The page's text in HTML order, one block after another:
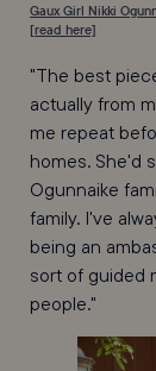
Gaux Girl Nikki
[read here]
"The best
actually from
me repeat
homes. She'd
Ogunnaike
family. I've
being an
sort of guided
people."